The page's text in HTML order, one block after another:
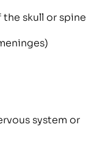
skull or spine
system or